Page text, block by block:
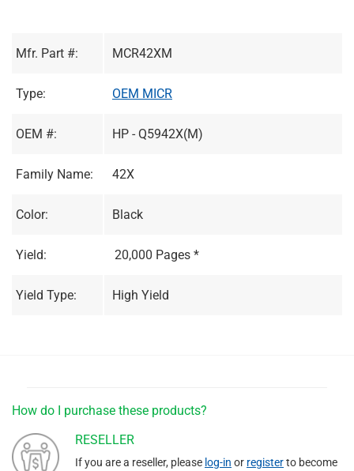
Mfr. Part #: MCR42XM
Type: OEM MICR
OEM #: HP - Q5942X(M)
Family Name: 42X
Color: Black
Yield: 20,000 Pages *
Yield Type: High Yield
How do I purchase these products?
RESELLER
If you are a reseller, please log-in or registerto become